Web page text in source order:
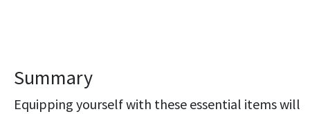
Summary
Equipping yourself with these essential items will